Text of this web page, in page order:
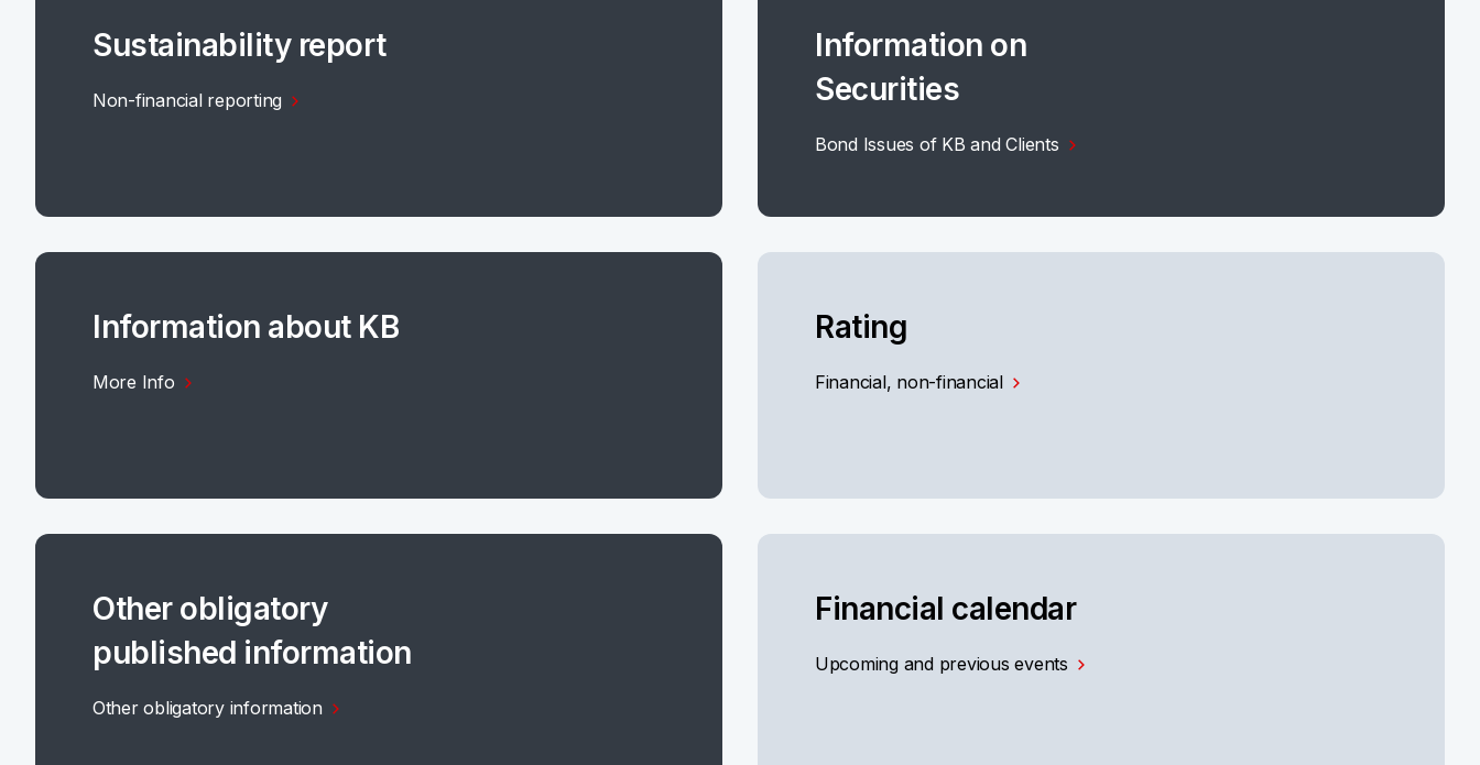
Sustainability report
Non-financial reporting
Information on
Securities
Bond Issues of KB and Clients
Information about KB
More Info
Rating
Financial, non-financial
Other obligatory
published information
Other obligatory information
Financial calendar
Upcoming and previous events